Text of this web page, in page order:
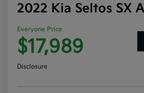
2022 Kia Seltos SX
Everyone Price
$17,989
Disclosure